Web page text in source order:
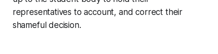
representatives to account, and correct their
shameful decision.